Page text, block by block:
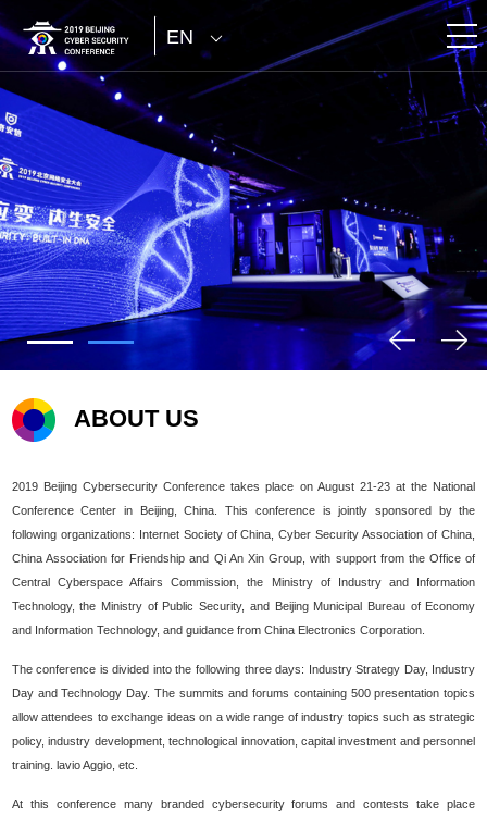
EN
ABOUT US
2019 Beijing Cybersecurity Conference takes place on August 21-23 at the National
Conference Center in Beijing, China. This conference is jointly sponsored by the
following organizations: Internet Society of China, Cyber Security Association of China,
China Association for Friendship and Qi An Xin Group, with support from the Office of
Central Cyberspace Affairs Commission, the Ministry of Industry and Information
Technology, the Ministry of Public Security, and Beijing Municipal Bureau of Economy
and Information Technology, and guidance from China Electronics Corporation.
The conference is divided into the following three days: Industry Strategy Day, Industry
Day and Technology Day. The summits and forums containing 500 presentation topics
allow attendees to exchange ideas on a wide range of industry topics such as strategic
policy, industry development, technological innovation, capital investment and personnel
training. lavio Aggio, etc.
At this conference many branded cybersecurity forums and contests take place